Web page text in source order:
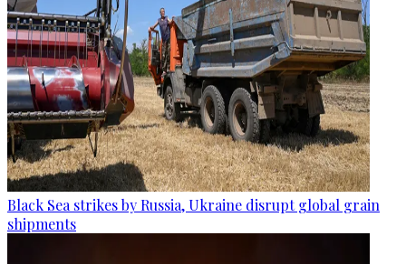
Black Sea strikes by Russia, Ukraine disrupt global grain
shipments